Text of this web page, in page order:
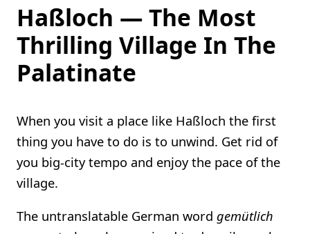
Haßloch — The Most
Thrilling Village In The
Palatinate
When you visit a place like Haßloch the first
thing you have to do is to unwind. Get rid of
you big-city tempo and enjoy the pace of the
village.
The untranslatable German word gemütlich